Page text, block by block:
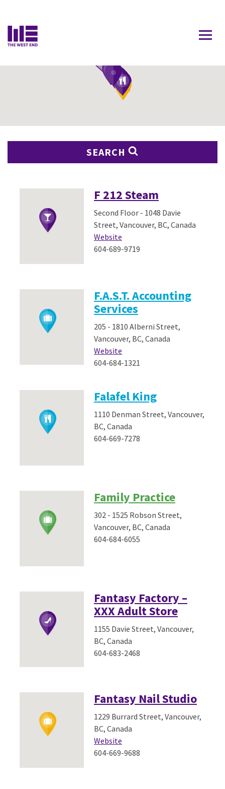
SEARCH
F 212 Steam
Second Floor - 1048 Davie
Street, Vancouver, BC, Canada
Website
604-689-9719
F.A.S.T. Accounting
Services
205 - 1810 Alberni Street,
Vancouver, BC, Canada
Website
604-684-1321
Falafel King
1110 Denman Street, Vancouver,
BC, Canada
604-669-7278
Family Practice
302 - 1525 Robson Street,
Vancouver, BC, Canada
604-684-6055
Fantasy Factory –
XXX Adult Store
1155 Davie Street, Vancouver,
BC, Canada
604-683-2468
Fantasy Nail Studio
1229 Burrard Street, Vancouver,
BC, Canada
Website
604-669-9688